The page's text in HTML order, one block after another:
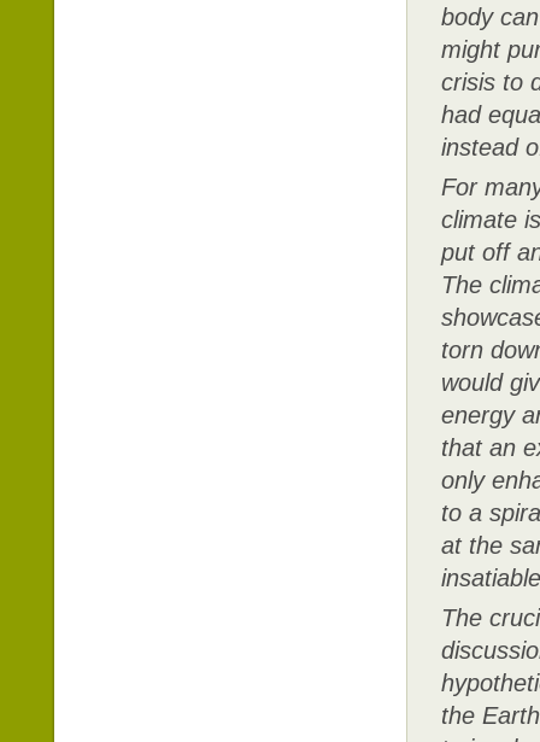
body
might
crisis to
had
instead
For
climate
put off
The
torn
would
energy
that an
only
to a
at the
The
the